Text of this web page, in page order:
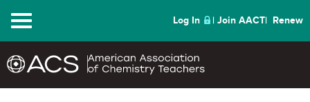
Menu Log In Join AACT Renew